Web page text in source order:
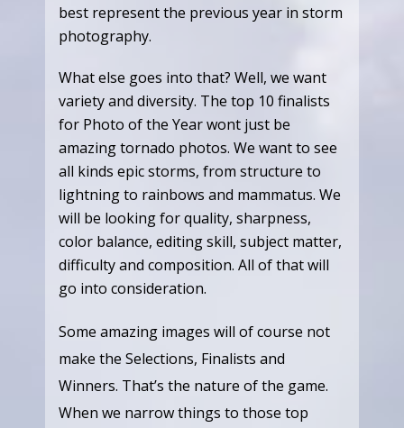
best represent the previous year in storm
photography.
What else goes into that? Well, we want
variety and diversity. The top 10 finalists
for Photo of the Year wont just be
amazing tornado photos. We want to see
all kinds epic storms, from structure to
lightning to rainbows and mammatus. We
will be looking for quality, sharpness,
color balance, editing skill, subject matter,
difficulty and composition. All of that will
go into consideration.
Some amazing images will of course not
make the Selections, Finalists and
Winners. That’s the nature of the game.
When we narrow things to those top